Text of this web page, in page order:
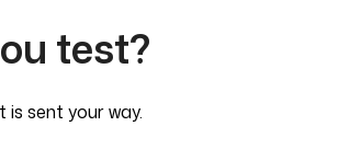
test?
sent your way.